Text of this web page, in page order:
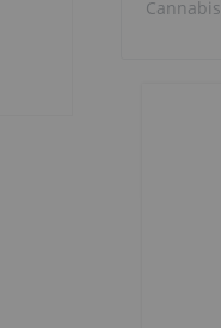
Cannabis